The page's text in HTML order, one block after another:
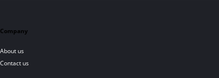
Company
About us
Contact us